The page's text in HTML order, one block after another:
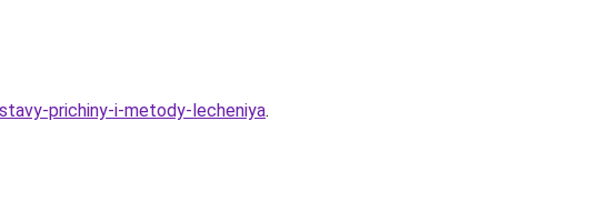
prichiny-i-metody-lecheniya.